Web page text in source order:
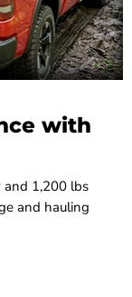
with
and 1,200 lbs
and hauling